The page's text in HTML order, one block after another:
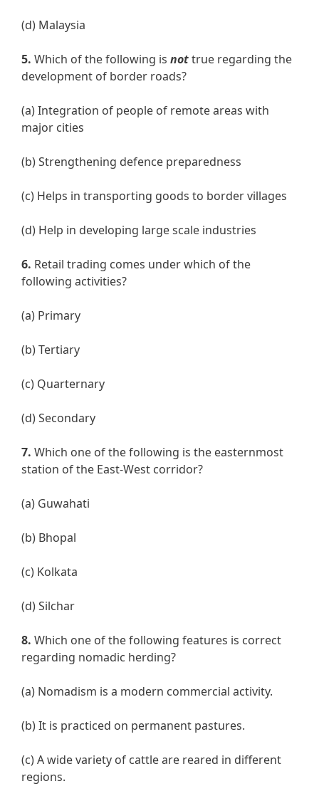
(d) Malaysia
5. Which of the following is nottrue regarding the
development of border roads?
(a) Integration of people of remote areas with
major cities
(b) Strengthening defence preparedness
(c) Helps in transporting goods to border villages
(d) Help in developing large scale industries
6. Retail trading comes under which of the
following activities?
(a) Primary
(b) Tertiary
(c) Quarternary
(d) Secondary
7. Which one of the following is the easternmost
station of the East-West corridor?
(a) Guwahati
(b) Bhopal
(c) Kolkata
(d) Silchar
8. Which one of the following features is correct
regarding nomadic herding?
(a) Nomadism is a modern commercial activity.
(b) It is practiced on permanent pastures.
(c) A wide variety of cattle are reared in different
regions.